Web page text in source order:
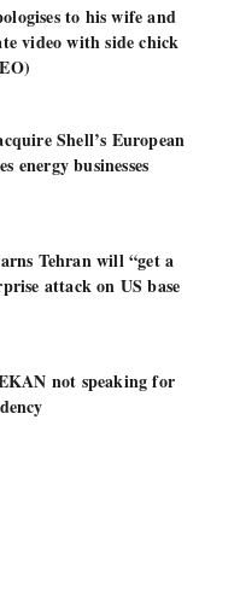
to his wife and
video with side chick
Shell’s European
energy businesses
Tehran will “get a
attack on US base
not speaking for